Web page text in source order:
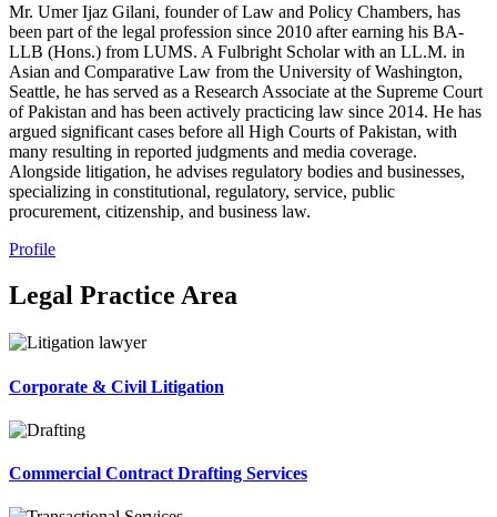
Mr. Umer Ijaz Gilani, founder of Law and Policy Chambers, has
been part of the legal profession since 2010 after earning his BA-
LLB (Hons.) from LUMS. A Fulbright Scholar with an LL.M. in
Asian and Comparative Law from the University of Washington,
Seattle, he has served as a Research Associate at the Supreme Court
of Pakistan and has been actively practicing law since 2014. He has
argued significant cases before all High Courts of Pakistan, with
many resulting in reported judgments and media coverage.
Alongside litigation, he advises regulatory bodies and businesses,
specializing in constitutional, regulatory, service, public
procurement, citizenship, and business law.
Profile
Legal Practice Area
Corporate & Civil Litigation
Commercial Contract Drafting Services